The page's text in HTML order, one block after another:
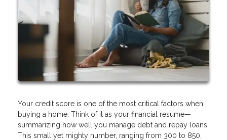
Your credit score is one of the most critical factors when
buying a home. Think of it as your financial resume—
summarizing how well you manage debt and repay loans.
This small yet mighty number, ranging from 300 to 850,